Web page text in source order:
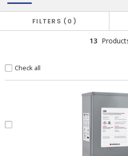
FILTERS 0
13
Check all